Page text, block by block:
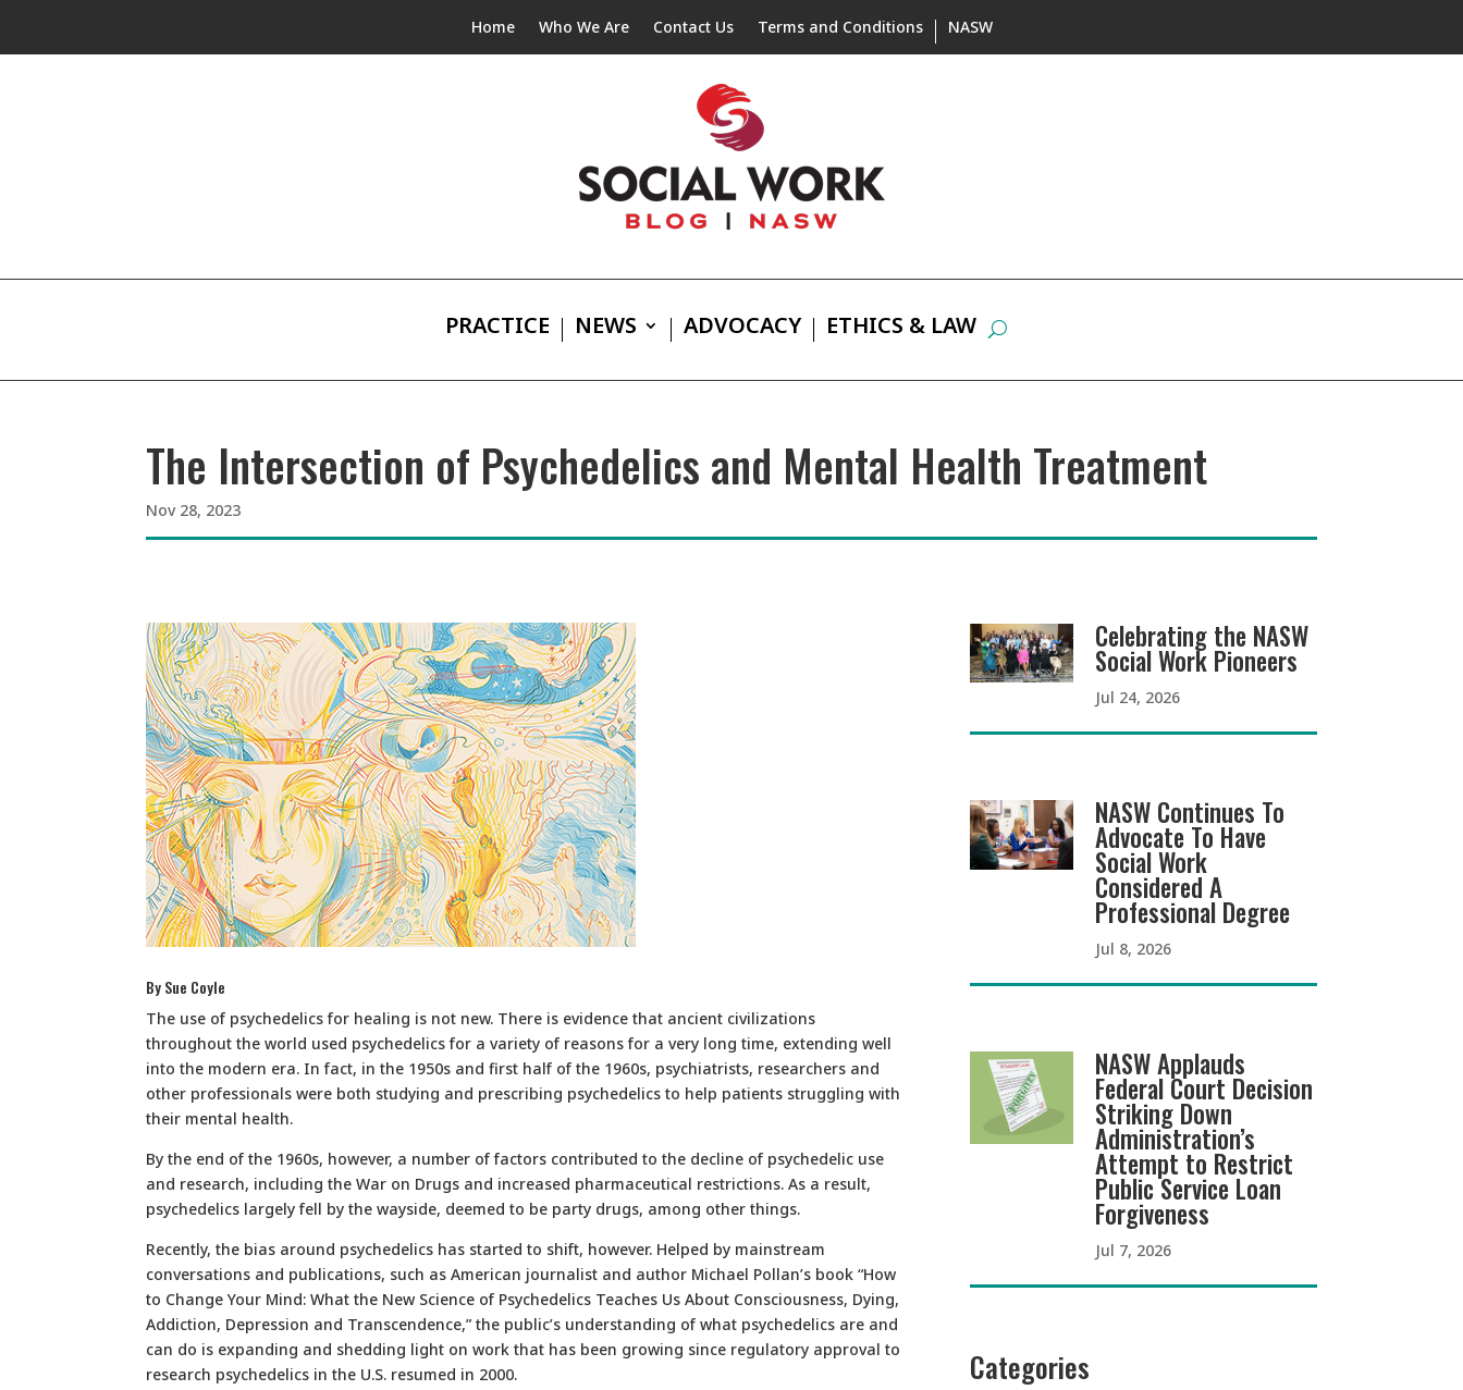
Home Who We Are Contact Us Terms and Conditions NASW
PRACTICE NEWS ADVOCACY ETHICS & LAW
The Intersection of Psychedelics and Mental Health Treatment
Nov 28, 2023
By Sue Coyle
The use of psychedelics for healing is not new. There is evidence that ancient civilizations
throughout the world used psychedelics for a variety of reasons for a very long time, extending well
into the modern era. In fact, in the 1950s and first half of the 1960s, psychiatrists, researchers and
other professionals were both studying and prescribing psychedelics to help patients struggling with
their mental health.
By the end of the 1960s, however, a number of factors contributed to the decline of psychedelic use
and research, including the War on Drugs and increased pharmaceutical restrictions. As a result,
psychedelics largely fell by the wayside, deemed to be party drugs, among other things.
Recently, the bias around psychedelics has started to shift, however. Helped by mainstream
conversations and publications, such as American journalist and author Michael Pollan’s book “How
to Change Your Mind: What the New Science of Psychedelics Teaches Us About Consciousness, Dying,
Addiction, Depression and Transcendence,” the public’s understanding of what psychedelics are and
can do is expanding and shedding light on work that has been growing since regulatory approval to
research psychedelics in the U.S. resumed in 2000.
Celebrating the NASW
Social Work Pioneers
Jul 24, 2026
NASW Continues To
Advocate To Have
Social Work
Considered A
Professional Degree
Jul 8, 2026
NASW Applauds
Federal Court Decision
Striking Down
Administration’s
Attempt to Restrict
Public Service Loan
Forgiveness
Jul 7, 2026
Categories